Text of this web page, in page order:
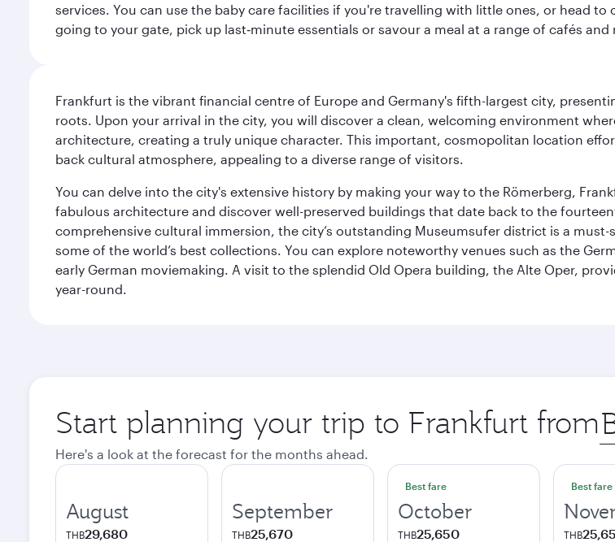
services. You can use the baby care facilities if you're travelling with little ones, or head
going to your gate, pick up last‑minute essentials or savour a meal at a range of cafés and
Frankfurt is the vibrant financial centre of Europe and Germany's fifth-largest city,
roots. Upon your arrival in the city, you will discover a clean, welcoming environment
architecture, creating a truly unique character. This important, cosmopolitan location
back cultural atmosphere, appealing to a diverse range of visitors.
You can delve into the city's extensive history by making your way to the Römerberg,
fabulous architecture and discover well-preserved buildings that date back to the
comprehensive cultural immersion, the city’s outstanding Museumsufer district is a
some of the world’s best collections. You can explore noteworthy venues such as the
early German moviemaking. A visit to the splendid Old Opera building, the Alte Oper,
year-round.
Start planning your trip to Frankfurt from
Here's a look at the forecast for the months ahead.
August
THB29,680
September
THB25,670
Best fare
October
THB25,650
Best fare
THB